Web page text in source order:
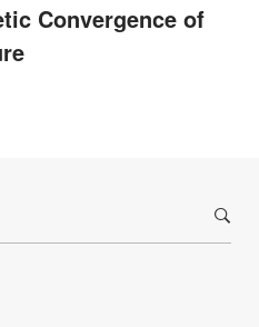
Convergence of